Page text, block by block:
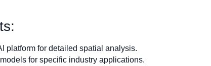
platform for detailed spatial analysis.
for specific industry applications.